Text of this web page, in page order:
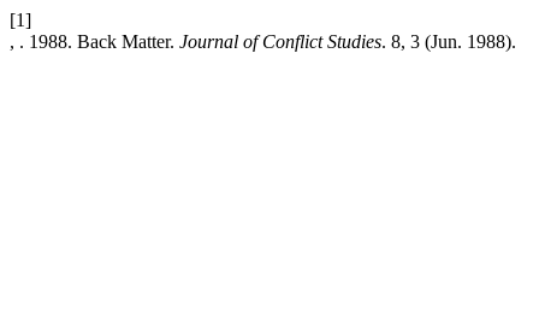
[1]
, . 1988. Back Matter. Journal of Conflict Studies. 8, 3 (Jun. 1988).